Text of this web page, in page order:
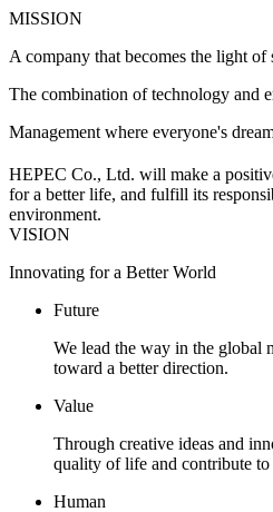
MISSION
A company that becomes the light of
The combination of technology and
Management where everyone's
HEPEC Co., Ltd. will make a
for a better life, and fulfill its
environment.
VISION
Innovating for a Better World
Future
We lead the way in the global
toward a better direction.
Value
Through creative ideas and
quality of life and contribute to
Human